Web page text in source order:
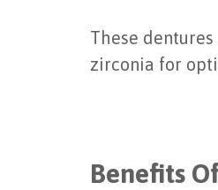
These
zirconia for
Benefits